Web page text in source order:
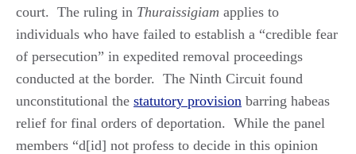
court. The ruling in Thuraissigiam applies to
individuals who have failed to establish a “credible fear
of persecution” in expedited removal proceedings
conducted at the border. The Ninth Circuit found
unconstitutional the statutory provision barring habeas
relief for final orders of deportation. While the panel
members “d[id] not profess to decide in this opinion